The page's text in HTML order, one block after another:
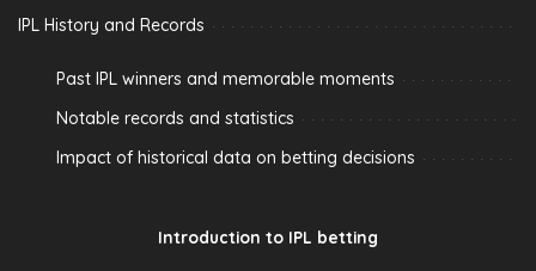
IPL History and Records
Past IPL winners and memorable moments
Notable records and statistics
Impact of historical data on betting decisions
Introduction to IPL betting